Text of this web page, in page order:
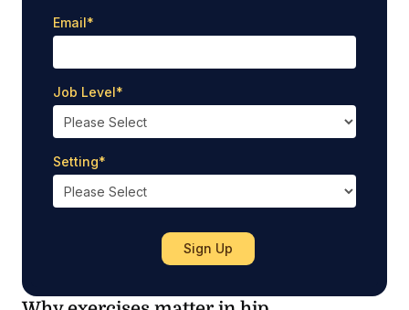
Email*
Job Level*
Setting*